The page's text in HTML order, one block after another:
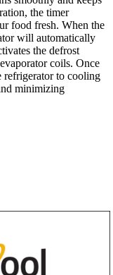
the timer
food fresh. When the
will automatically
the defrost
coils. Once
refrigerator to cooling
minimizing